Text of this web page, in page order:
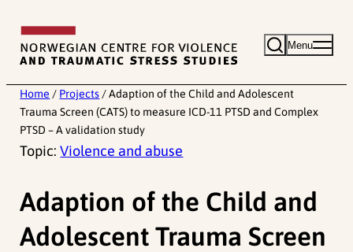
content
Menu
Home / Projects / Adaption of the Child and Adolescent
Trauma Screen (CATS) to measure ICD-11 PTSD and Complex
PTSD – A validation study
Topic:Violence and abuse
Adaption of the Child and
Adolescent Trauma Screen